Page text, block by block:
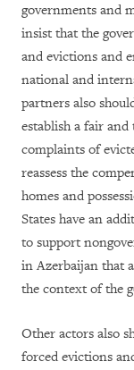
governments and
insist that the
and evictions and
national and
partners also
establish a fair
complaints of
reassess the
homes and
States have an
to support
in Azerbaijan that
the context of the
Other actors also
forced evictions